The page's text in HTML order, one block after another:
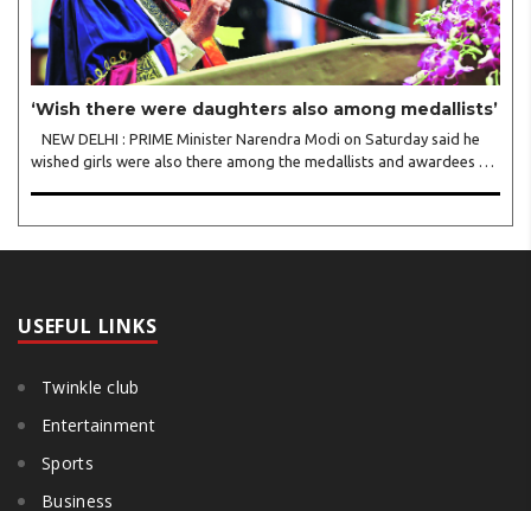
‘Wish there were daughters also among medallists’
NEW DELHI : PRIME Minister Narendra Modi on Saturday said he
wished girls were also there among the medallists and awardees at
USEFUL LINKS
Twinkle club
Entertainment
Sports
Business